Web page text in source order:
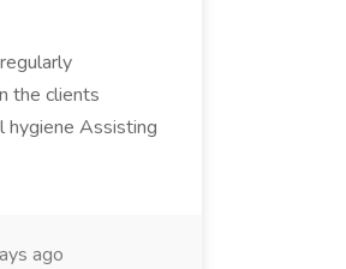
the clients
hygiene Assisting
ago